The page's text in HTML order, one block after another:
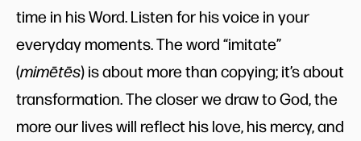
time in his Word. Listen for his voice in your
everyday moments. The word “imitate”
(mimētēs) is about more than copying; it’s about
transformation. The closer we draw to God, the
more our lives will reflect his love, his mercy, and